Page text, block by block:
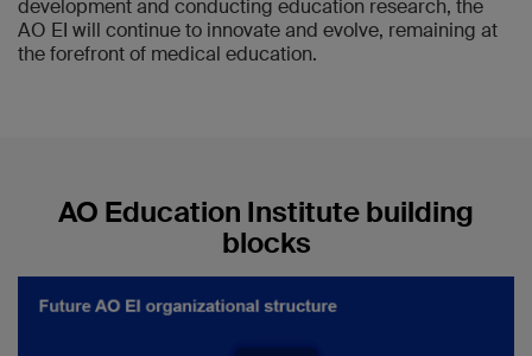
development and conducting education research, the
AO EI will continue to innovate and evolve, remaining at
the forefront of medical education.
AO Education Institute building
blocks